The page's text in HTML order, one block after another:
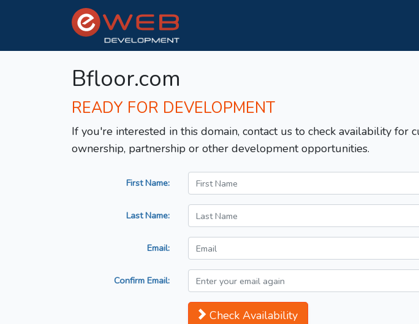
Bfloor.com
READY FOR DEVELOPMENT
If you're interested in this domain, contact us to check availability for
ownership, partnership or other development opportunities.
First Name:
Last Name:
Email:
Confirm Email:
Check Availability